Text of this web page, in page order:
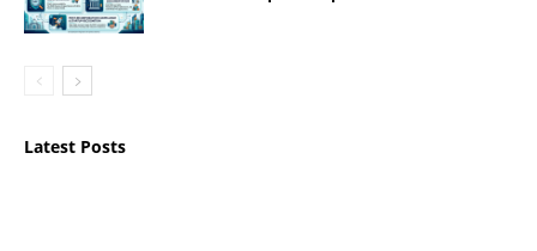
Latest Posts